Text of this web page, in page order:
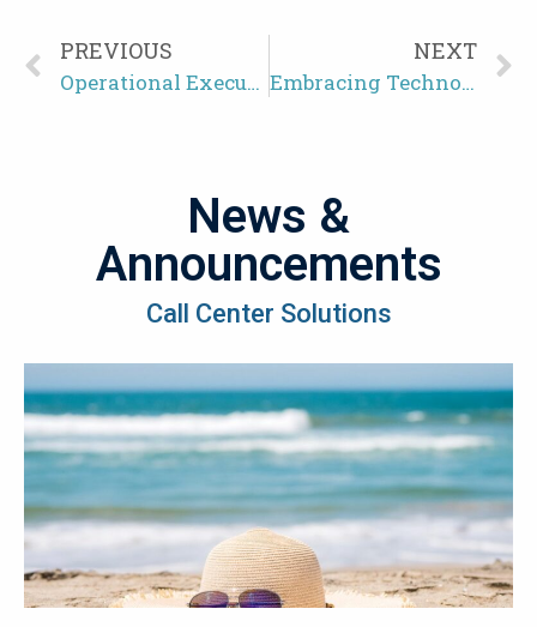
PREVIOUS
Operational Execution in the Call Center Industry: Driving Efficiency and Excellence
NEXT
Embracing Technological Innovations for Optimal Customer Experience
News &
Announcements
Call Center Solutions